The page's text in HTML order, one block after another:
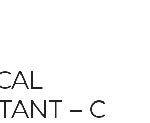
– С